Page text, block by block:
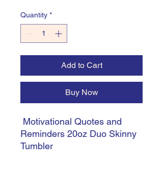
Quantity *
Add to Cart
Buy Now
Motivational Quotes and
Reminders 20oz Duo Skinny
Tumbler